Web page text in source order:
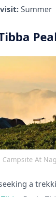
Summer
Campsite At
a